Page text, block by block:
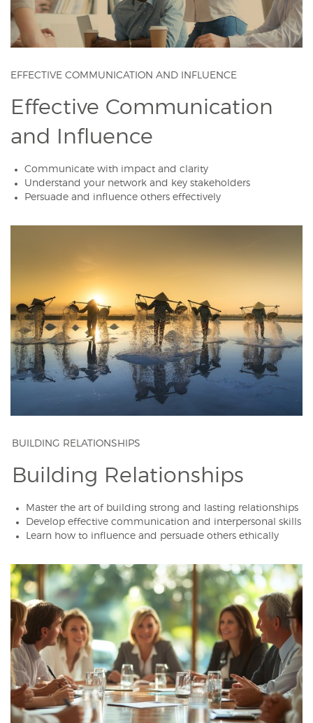
EFFECTIVE COMMUNICATION AND INFLUENCE
Effective Communication
and Influence
Communicate with impact and clarity
Understand your network and key stakeholders
Persuade and influence others effectively
BUILDING RELATIONSHIPS
Building Relationships
Master the art of building strong and lasting relationships
Develop effective communication and interpersonal skills
Learn how to influence and persuade others ethically